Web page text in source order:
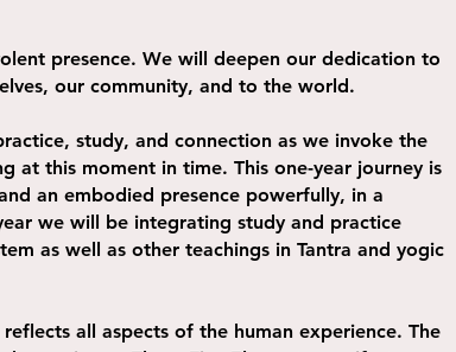
presence. We will deepen our dedication to
our community, and to the world.
study, and connection as we invoke the
at this moment in time. This one-year journey is
an embodied presence powerfully, in a
we will be integrating study and practice
as well as other teachings in Tantra and yogic
all aspects of the human experience. The